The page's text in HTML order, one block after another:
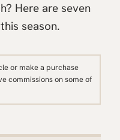
Here are seven
season.
or make a purchase
commissions on some of